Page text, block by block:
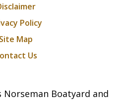
Policy
Site Map
Us
Norseman Boatyard and